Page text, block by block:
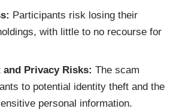
Participants risk losing their
with little to no recourse for
and Privacy Risks: The scam
to potential identity theft and the
personal information.